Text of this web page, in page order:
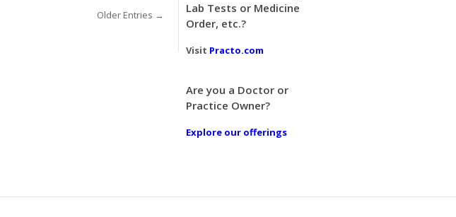
Older Entries →
Lab Tests or Medicine
Order, etc.?
Visit Practo.com
Are you a Doctor or
Practice Owner?
Explore our offerings